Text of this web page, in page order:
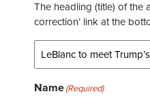
The headling (title) of the
correction’ link at the
Name(Required)